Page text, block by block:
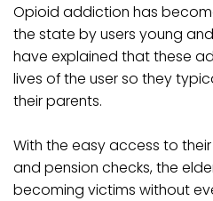
Opioid addiction has
the state by users young
have explained that these
lives of the user so they
their parents.
With the easy access to
and pension checks, the
becoming victims without